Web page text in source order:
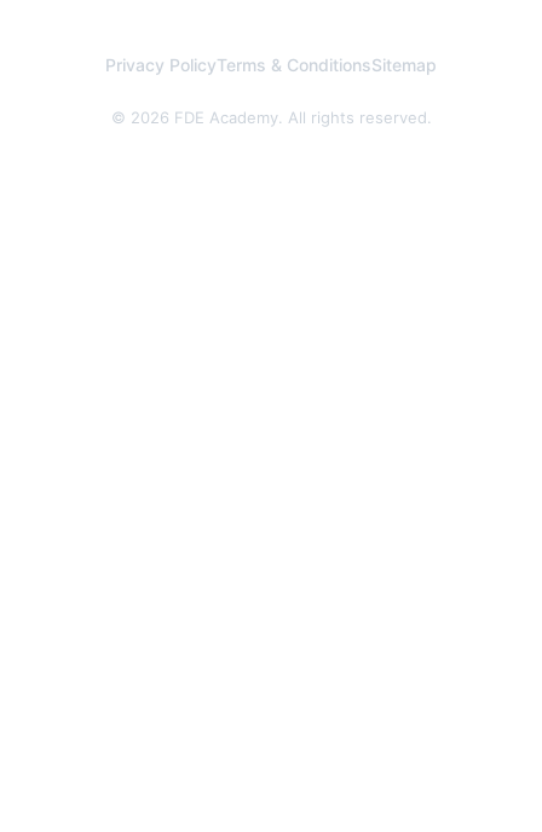
© 2026 FDE Academy. All rights reserved.
Privacy PolicyTerms & ConditionsSitemap